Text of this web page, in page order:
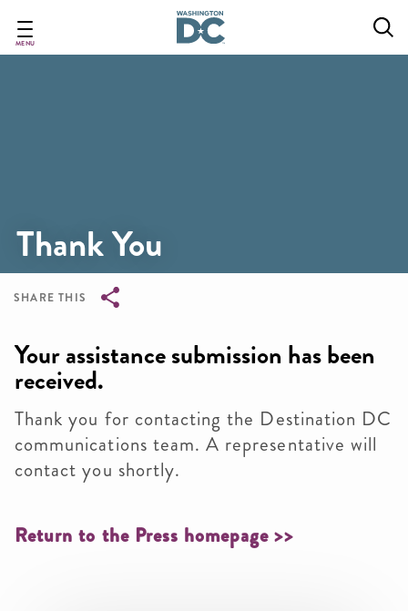
main
MENU
Thank You
SHARE THIS
Your assistance submission has been
received.
Thank you for contacting the Destination DC
communications team. A representative will
contact you shortly.
Return to the Press homepage >>